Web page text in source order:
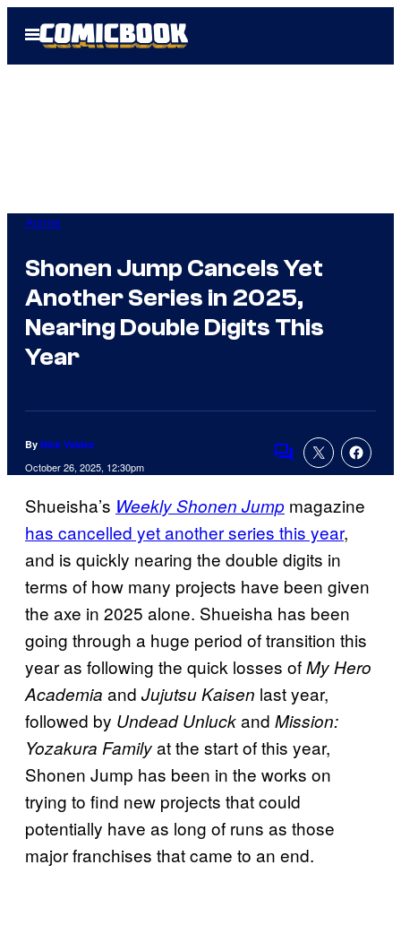
Open
Menu
Anime
Shonen Jump Cancels Yet
Another Series in 2025,
Nearing Double Digits This
Year
By Nick Valdez
October 26, 2025, 12:30pm
Comments
Shueisha’s Weekly Shonen Jump magazine
has cancelled yet another series this year,
and is quickly nearing the double digits in
terms of how many projects have been given
the axe in 2025 alone. Shueisha has been
going through a huge period of transition this
year as following the quick losses ofMy Hero
Academia and Jujutsu Kaisen last year,
followed by Undead Unluckand Mission:
Yozakura Familyat the start of this year,
Shonen Jump has been in the works on
trying to find new projects that could
potentially have as long of runs as those
major franchises that came to an end.